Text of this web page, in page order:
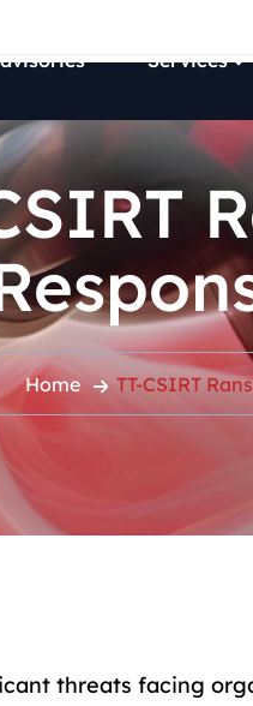
Services
Home TT-CSIRT
threats facing